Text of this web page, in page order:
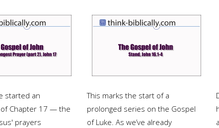
started an
Chapter 17 — the
prayers
This marks the start of a
prolonged series on the Gospel
of Luke. As we’ve already